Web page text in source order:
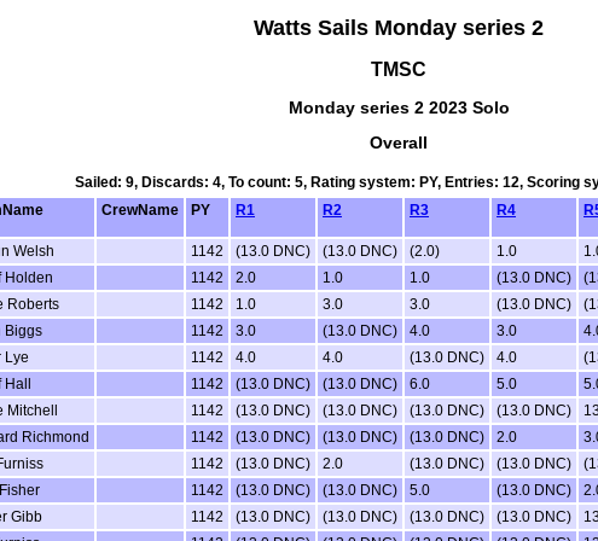
Watts Sails Monday series 2
TMSC
Monday series 2 2023 Solo
Overall
Sailed: 9, Discards: 4, To count: 5, Rating system: PY, Entries: 12, Scoring
CrewName PY R1 R2 R3 R4
Welsh 1142 (13.0 DNC) (13.0 DNC) (2.0) 1.0
Holden 1142 2.0 1.0 1.0 (13.0 DNC)
Roberts 1142 1.0 3.0 3.0 (13.0 DNC)
Biggs 1142 3.0 (13.0 DNC) 4.0 3.0
Lye 1142 4.0 4.0 (13.0 DNC) 4.0
1142 (13.0 DNC) (13.0 DNC) 6.0 5.0
Mitchell 1142 (13.0 DNC) (13.0 DNC) (13.0 DNC) (13.0 DNC)
Richmond 1142 (13.0 DNC) (13.0 DNC) (13.0 DNC) 2.0
1142 (13.0 DNC) 2.0 (13.0 DNC) (13.0 DNC)
1142 (13.0 DNC) (13.0 DNC) 5.0 (13.0 DNC)
Gibb 1142 (13.0 DNC) (13.0 DNC) (13.0 DNC) (13.0 DNC)